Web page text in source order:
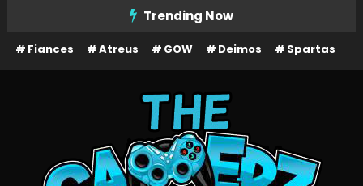
Content
Trending Now
Fiances Atreus GOW Deimos Spartas